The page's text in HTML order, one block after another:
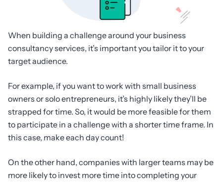
When building a challenge around your business
consultancy services, it’s important you tailor it to your
target audience.
For example, if you want to work with small business
owners or solo entrepreneurs, it’s highly likely they’ll be
strapped for time. So, it would be more feasible for them
to participate in a challenge with a shorter time frame. In
this case, make each day count!
On the other hand, companies with larger teams may be
more likely to invest more time into completing your